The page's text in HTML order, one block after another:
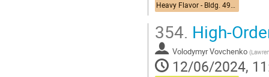
Heavy Flavor - Bldg. 490 Medical Conference Room
354. High-
Volodymyr Vovchenko (
12/06/2024,